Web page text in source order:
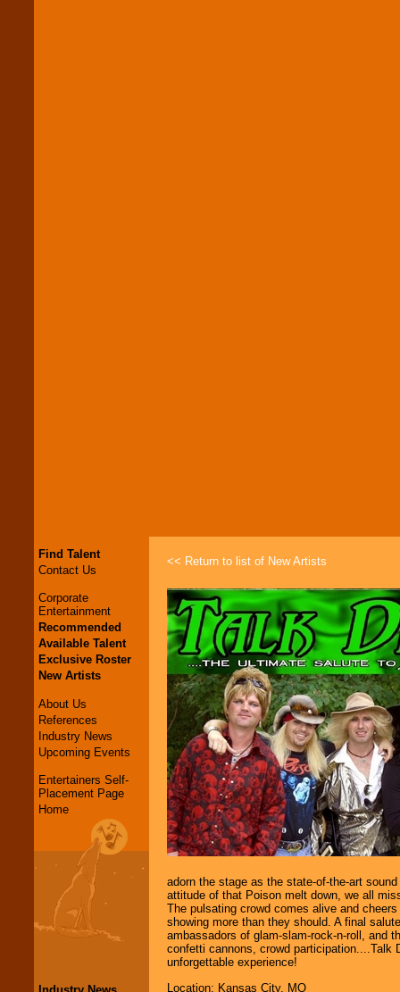
Find Talent
Contact Us
Corporate
Entertainment
Recommended
Available Talent
Exclusive Roster
New Artists
About Us
References
Industry News
Upcoming Events
Entertainers Self-
Placement Page
Home
<< Return to list of New Artists
adorn the stage as the state-of-the-art
attitude of that Poison melt down, we all
The pulsating crowd comes alive and
showing more than they should. A final
ambassadors of glam-slam-rock-n-roll, and
confetti cannons, crowd
unforgettable experience!
Location: Kansas City, MO